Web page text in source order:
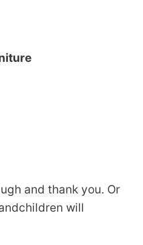
and thank you. Or
will